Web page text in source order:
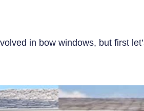
in bow windows, but first